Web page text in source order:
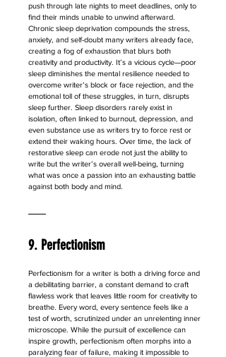
push through late nights to meet deadlines, only to
find their minds unable to unwind afterward.
Chronic sleep deprivation compounds the stress,
anxiety, and self-doubt many writers already face,
creating a fog of exhaustion that blurs both
creativity and productivity. It’s a vicious cycle—poor
sleep diminishes the mental resilience needed to
overcome writer’s block or face rejection, and the
emotional toll of these struggles, in turn, disrupts
sleep further. Sleep disorders rarely exist in
isolation, often linked to burnout, depression, and
even substance use as writers try to force rest or
extend their waking hours. Over time, the lack of
restorative sleep can erode not just the ability to
write but the writer’s overall well-being, turning
what was once a passion into an exhausting battle
against both body and mind.
9. Perfectionism
Perfectionism for a writer is both a driving force and
a debilitating barrier, a constant demand to craft
flawless work that leaves little room for creativity to
breathe. Every word, every sentence feels like a
test of worth, scrutinized under an unrelenting inner
microscope. While the pursuit of excellence can
inspire growth, perfectionism often morphs into a
paralyzing fear of failure, making it impossible to